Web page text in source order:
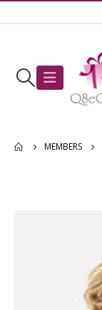
MEMBERS